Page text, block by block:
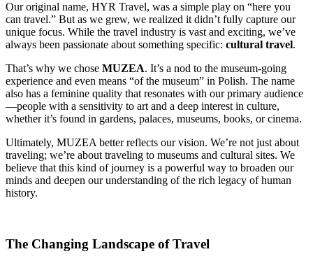
Our original name, HYR Travel, was a simple play on “here you
can travel.” But as we grew, we realized it didn’t fully capture our
unique focus. While the travel industry is vast and exciting, we’ve
always been passionate about something specific: cultural travel.
That’s why we chose MUZEA. It’s a nod to the museum-going
experience and even means “of the museum” in Polish. The name
also has a feminine quality that resonates with our primary audience
—people with a sensitivity to art and a deep interest in culture,
whether it’s found in gardens, palaces, museums, books, or cinema.
Ultimately, MUZEA better reflects our vision. We’re not just about
traveling; we’re about traveling to museums and cultural sites. We
believe that this kind of journey is a powerful way to broaden our
minds and deepen our understanding of the rich legacy of human
history.
The Changing Landscape of Travel